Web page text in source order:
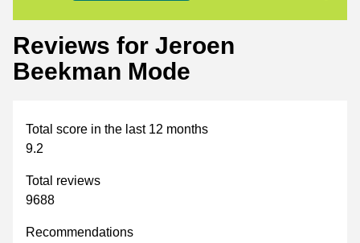
Reviews for Jeroen
Beekman Mode
Total score in the last 12 months
9.2
Total reviews
9688
Recommendations